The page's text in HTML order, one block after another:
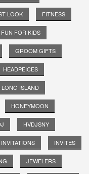
LOOK FITNESS
FUN FOR KIDS
GROOM GIFTS
HEADPEICES
ISLAND
HONEYMOON
HVDJSNY
INVITATIONS INVITES
JEWELERS